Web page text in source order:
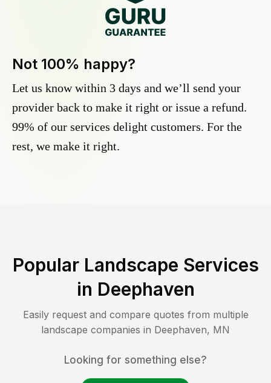
Not 100% happy?
Let us know within 3 days and we’ll send your
provider back to make it right or issue a refund.
99% of our services delight customers. For the
rest, we make it right.
Popular Landscape Services
in Deephaven
Easily request and compare quotes from multiple
landscape companies in Deephaven, MN
Looking for something else?